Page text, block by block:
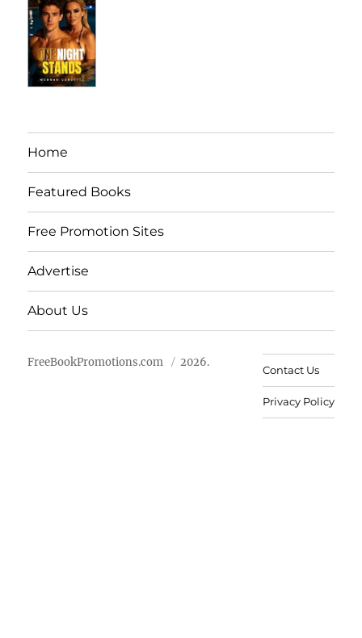
Home
Featured Books
Free Promotion Sites
Advertise
About Us
FreeBookPromotions.com 2026.
Contact Us
Privacy Policy